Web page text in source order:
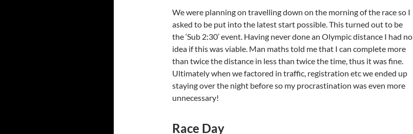
We were planning on travelling down on the morning of the race so I
asked to be put into the latest start possible. This turned out to be
the ‘Sub 2:30’ event. Having never done an Olympic distance I had no
idea if this was viable. Man maths told me that I can complete more
than twice the distance in less than twice the time, thus it was fine.
Ultimately when we factored in traffic, registration etc we ended up
staying over the night before so my procrastination was even more
unnecessary!
Race Day